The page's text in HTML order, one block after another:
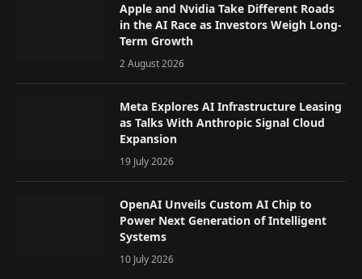
Apple and Nvidia Take Different Roads
in the AI Race as Investors Weigh Long-
Term Growth
2 August 2026
Meta Explores AI Infrastructure Leasing
as Talks With Anthropic Signal Cloud
Expansion
19 July 2026
OpenAI Unveils Custom AI Chip to
Power Next Generation of Intelligent
Systems
10 July 2026